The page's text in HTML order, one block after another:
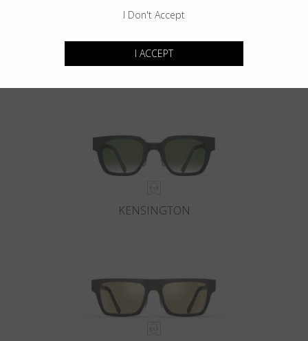
GOTHAM
KENSINGTON
I Don't Accept
I ACCEPT